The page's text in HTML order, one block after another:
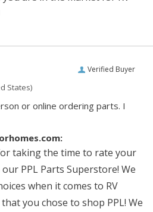
Verified Buyer
States)
or online ordering parts. I
taking the time to rate your
PPL Parts Superstore! We
when it comes to RV
you chose to shop PPL! We